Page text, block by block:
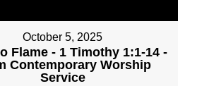
October 5, 2025
Flame - 1 Timothy 1:1-14 -
Contemporary Worship
Service